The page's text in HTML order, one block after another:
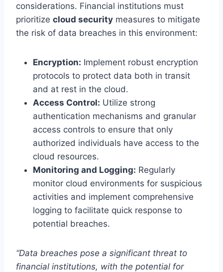
considerations. Financial institutions must
prioritize cloud security measures to mitigate
the risk of data breaches in this environment:
Encryption: Implement robust encryption
protocols to protect data both in transit
and at rest in the cloud.
Access Control: Utilize strong
authentication mechanisms and granular
access controls to ensure that only
authorized individuals have access to the
cloud resources.
Monitoring and Logging: Regularly
monitor cloud environments for suspicious
activities and implement comprehensive
logging to facilitate quick response to
potential breaches.
“Data breaches pose a significant threat to
financial institutions, with the potential for